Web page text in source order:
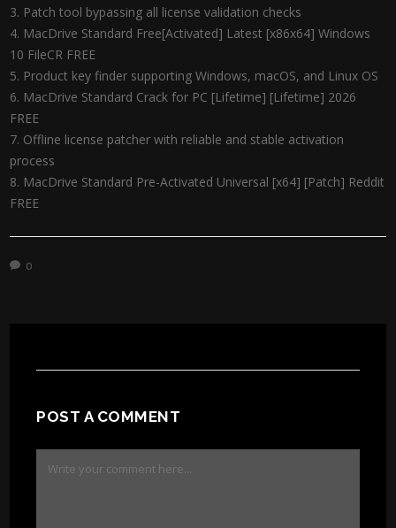
Patch tool bypassing all license validation checks
MacDrive Standard Free[Activated] Latest [x86x64] Windows
10 FileCR FREE
Product key finder supporting Windows, macOS, and Linux OS
MacDrive Standard Crack for PC [Lifetime] [Lifetime] 2026
FREE
Offline license patcher with reliable and stable activation
process
MacDrive Standard Pre-Activated Universal [x64] [Patch] Reddit
FREE
0
POST A COMMENT